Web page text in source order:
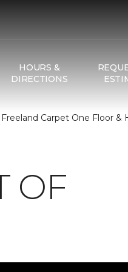
HOURS &
DIRECTIONS
Carpet One Floor &
OF